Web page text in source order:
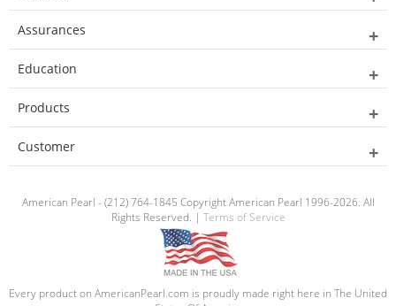
Assurances
Education
Products
Customer
American Pearl - (212) 764-1845 Copyright American Pearl 1996-2026. All
Rights Reserved. | Terms of Service
Every product on AmericanPearl.com is proudly made right here in The United